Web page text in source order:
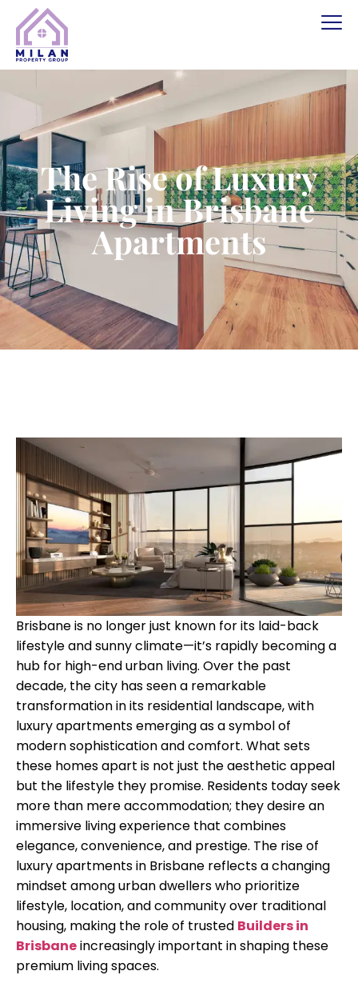
The Rise of Luxury
Living in Brisbane
Apartments
Brisbane is no longer just known for its laid-back
lifestyle and sunny climate—it’s rapidly becoming a
hub for high-end urban living. Over the past
decade, the city has seen a remarkable
transformation in its residential landscape, with
luxury apartments emerging as a symbol of
modern sophistication and comfort. What sets
these homes apart is not just the aesthetic appeal
but the lifestyle they promise. Residents today seek
more than mere accommodation; they desire an
immersive living experience that combines
elegance, convenience, and prestige. The rise of
luxury apartments in Brisbane reflects a changing
mindset among urban dwellers who prioritize
lifestyle, location, and community over traditional
housing, making the role of trusted Builders in
Brisbaneincreasingly important in shaping these
premium living spaces.